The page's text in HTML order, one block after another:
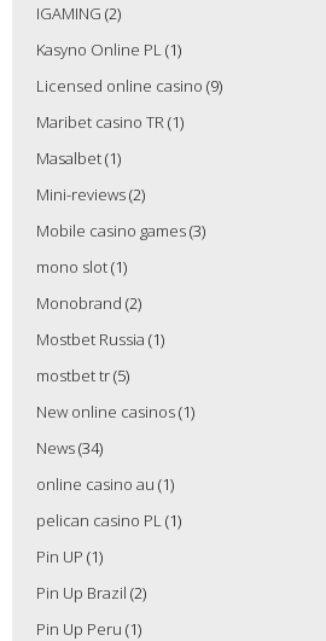
IGAMING (2)
Kasyno Online PL (1)
Licensed online casino (9)
Maribet casino TR (1)
Masalbet(1)
Mini-reviews(2)
Mobile casino games(3)
mono slot(1)
Monobrand (2)
Mostbet Russia (1)
mostbet tr(5)
New online casinos(1)
News(34)
online casino au (1)
pelican casino PL (1)
Pin UP (1)
Pin Up Brazil (2)
Pin Up Peru (1)